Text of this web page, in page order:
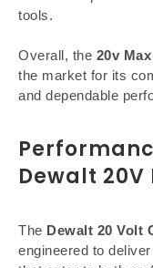
tools.
Overall, the 20v
the market for its
and dependable
Dewalt 20V
The Dewalt 20 Volt
engineered to